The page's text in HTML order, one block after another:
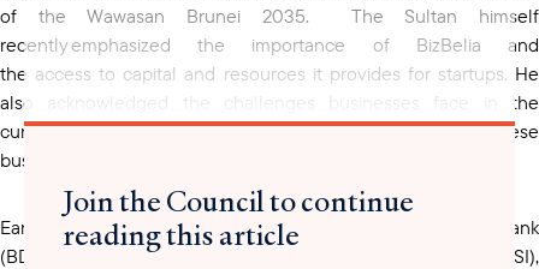
of the Wawasan Brunei 2035. The Sultan himself
recently emphasized the importance of BizBelia and
the access to capital and resources it provides for startups. He
also acknowledged the challenges businesses face in the
current national context and committed to supporting these
businesses to thrive.
Earlier this year, in May 2025, Brunei Darussalam Central Bank
(BDCB) also published the Business Sentiment Index (BSI),
Join the Council to continue
reading this article